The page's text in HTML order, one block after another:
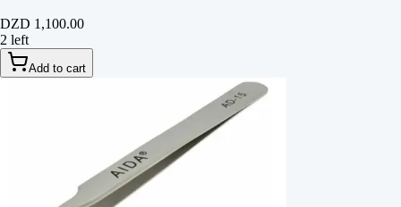
DZD 1,100.00
2 left
Add to cart